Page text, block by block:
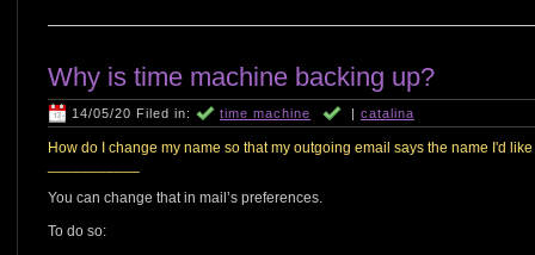
Why is time machine backing up?
14/05/20 Filed in: time machine | catalina
How do I change my name so that my outgoing email says the name I'd
You can change that in mail’s preferences.
To do so: